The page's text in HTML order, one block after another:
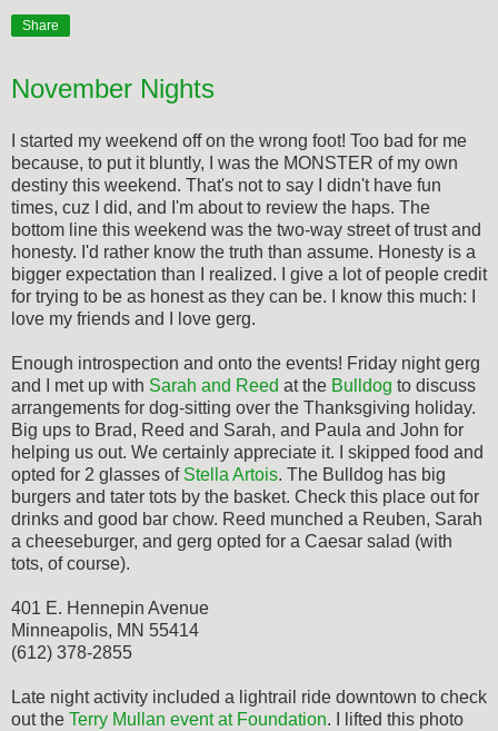
Share
November Nights
I started my weekend off on the wrong foot! Too bad for me
because, to put it bluntly, I was the MONSTER of my own
destiny this weekend. That's not to say I didn't have fun
times, cuz I did, and I'm about to review the haps. The
bottom line this weekend was the two-way street of trust and
honesty. I'd rather know the truth than assume. Honesty is a
bigger expectation than I realized. I give a lot of people credit
for trying to be as honest as they can be. I know this much: I
love my friends and I love gerg.
Enough introspection and onto the events! Friday night gerg
and I met up with Sarah and Reed at the Bulldog to discuss
arrangements for dog-sitting over the Thanksgiving holiday.
Big ups to Brad, Reed and Sarah, and Paula and John for
helping us out. We certainly appreciate it. I skipped food and
opted for 2 glasses of Stella Artois. The Bulldog has big
burgers and tater tots by the basket. Check this place out for
drinks and good bar chow. Reed munched a Reuben, Sarah
a cheeseburger, and gerg opted for a Caesar salad (with
tots, of course).
401 E. Hennepin Avenue
Minneapolis, MN 55414
(612) 378-2855
Late night activity included a lightrail ride downtown to check
out the Terry Mullan event at Foundation. I lifted this photo